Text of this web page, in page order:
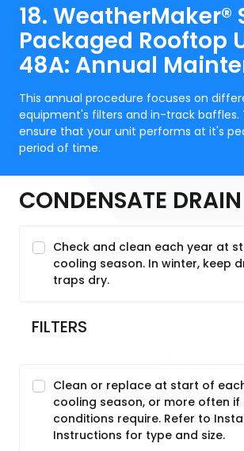
18. WeatherMaker®
Packaged Rooftop
48A: Annual
This annual procedure focuses on
equipment's filters and in-track baffles.
ensure that your unit performs at it's
period of time.
CONDENSATE DRAIN
Check and clean each year at
cooling season. In winter, keep
traps dry.
FILTERS
Clean or replace at start of
cooling season, or more often
conditions require. Refer to
Instructions for type and size.